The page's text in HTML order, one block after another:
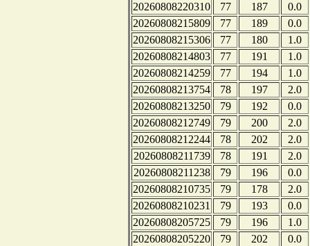
20260808220310
77 187
0.0
20260808215809
77 189
0.0
20260808215306
77 180
1.0
20260808214803
77 191
1.0
20260808214259
77 194
1.0
20260808213754
78 197
2.0
20260808213250
79 192
0.0
20260808212749
79 200
2.0
20260808212244
78 202
2.0
20260808211739
78 191
2.0
20260808211238
79 196
0.0
20260808210735
79 178
2.0
20260808210231
79 193
0.0
20260808205725
79 196
1.0
20260808205220
79 202
0.0